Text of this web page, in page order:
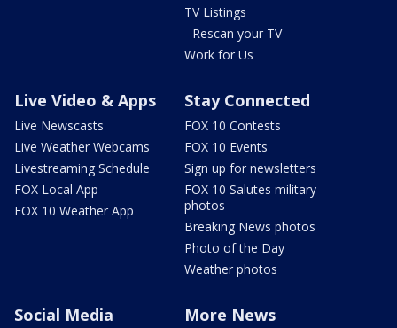
TV Listings
- Rescan your TV
Work for Us
Live Video & Apps
Live Newscasts
Live Weather Webcams
Livestreaming Schedule
FOX Local App
FOX 10 Weather App
Stay Connected
FOX 10 Contests
FOX 10 Events
Sign up for newsletters
FOX 10 Salutes military
photos
Breaking News photos
Photo of the Day
Weather photos
Social Media More News